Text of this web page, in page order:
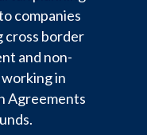
companies
cross border
and non-
in
Agreements